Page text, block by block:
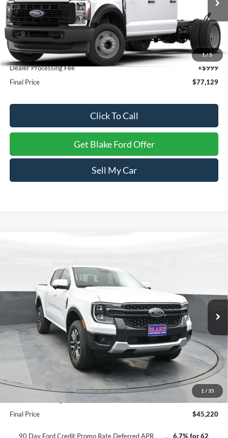
1/5
In Stock Int.
Less
MSRP:
$76,130
Dealer Processing Fee
+$999
Final Price
$77,129
Click To Call
Get Blake Ford Offer
Sell My Car
1 / 35
1FTER4KH9SLE67733 Stock: NTE67733Model:
Ext. Int.
Less
MSRP:
$49,570
Dealer Discount
-$1,849
INTERNET PRICE
$47,721
Ford Offers:
-$3,500
+$999
Final Price
$45,220
90 Day Ford Credit Promo Rate Deferred APR
6.7% for 62